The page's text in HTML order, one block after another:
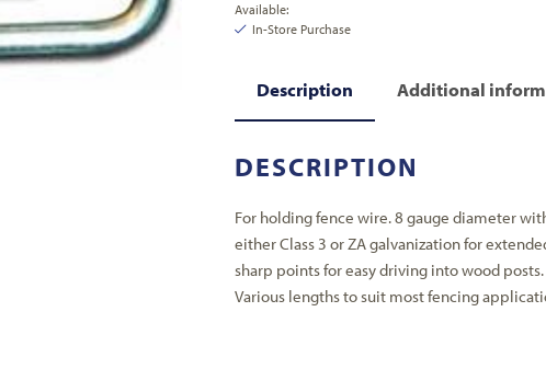
Available:
In-Store Purchase
Description Additional
DESCRIPTION
For holding fence wire. 8 gauge diameter
either Class 3 or ZA galvanization for
sharp points for easy driving into wood
Various lengths to suit most fencing